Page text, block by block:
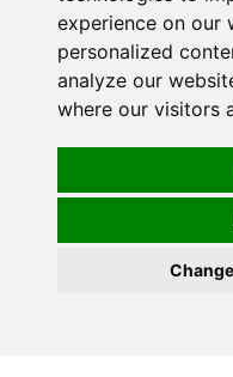
experience on our
personalized
analyze our
where our visitors